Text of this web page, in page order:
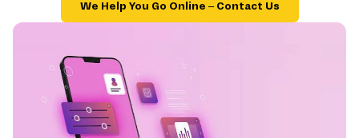
We Help You Go Online – Contact Us